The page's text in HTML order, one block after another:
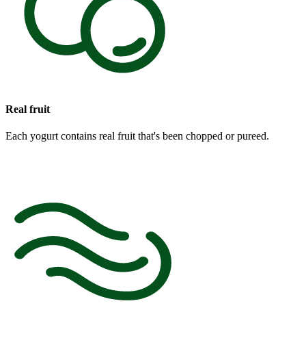
Real fruit
Each yogurt contains real fruit that's been chopped or pureed.